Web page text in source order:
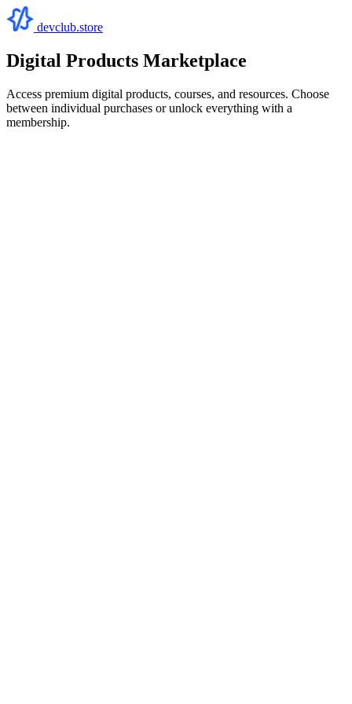
devclub.store
Digital Products Marketplace
Access premium digital products, courses, and resources. Choose
between individual purchases or unlock everything with a
membership.